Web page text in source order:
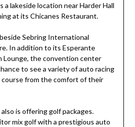
a lakeside location near Harder Hall
at its Chicanes Restaurant.
Sebring International
In addition to its Esperante
Lounge, the convention center
to see a variety of auto racing
from the comfort of their
is offering golf packages.
mix golf with a prestigious auto